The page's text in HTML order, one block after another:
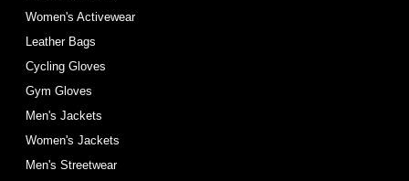
Women's Activewear
Leather Bags
Cycling Gloves
Gym Gloves
Men's Jackets
Women's Jackets
Men's Streetwear